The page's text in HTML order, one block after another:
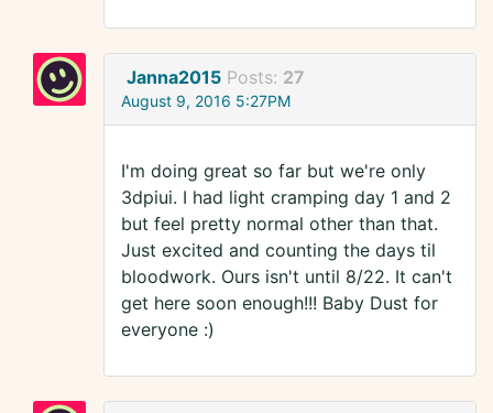
Janna2015 Posts: 27
August 9, 2016 5:27PM
I'm doing great so far but we're only
3dpiui. I had light cramping day 1 and 2
but feel pretty normal other than that.
Just excited and counting the days til
bloodwork. Ours isn't until 8/22. It can't
get here soon enough!!! Baby Dust for
everyone :)